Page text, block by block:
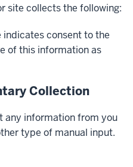
site collects the following:
indicates consent to the
of this information as
Collection
any information from you
type of manual input.